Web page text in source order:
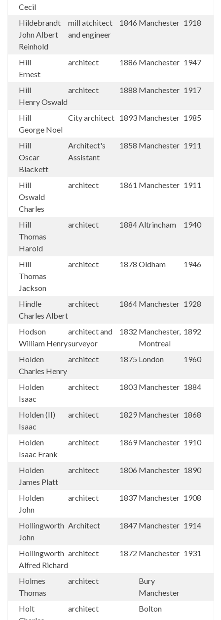
Cecil
Hildebrandt
John Albert
Reinhold
mill atchitect
and engineer
1846 Manchester 1918
Hill
Ernest
architect 1886 Manchester 1947
Hill
Henry Oswald
architect 1888 Manchester 1917
Hill
George Noel
City architect 1893 Manchester 1985
Hill
Oscar
Blackett
Architect's
Assistant
1858 Manchester 1911
Hill
Oswald
Charles
architect 1861 Manchester 1911
Hill
Thomas
Harold
architect 1884Altrincham 1940
Hill
Thomas
Jackson
architect 1878 Oldham 1946
Hindle
Charles Albert
architect 1864 Manchester 1928
Hodson
William Henry
architect and
surveyor
1832 Manchester,
Montreal
1892
Holden
Charles Henry
architect 1875 London 1960
Holden
Isaac
architect 1803 Manchester 1884
Holden (II)
Isaac
architect 1829 Manchester 1868
Holden
Isaac Frank
architect 1869 Manchester 1910
Holden
James Platt
architect 1806 Manchester 1890
Holden
John
architect 1837 Manchester 1908
Hollingworth
John
Architect 1847 Manchester 1914
Hollingworth
Alfred Richard
architect 1872 Manchester 1931
Holmes
Thomas
architect
Bury
Manchester
Holt
architect Bolton